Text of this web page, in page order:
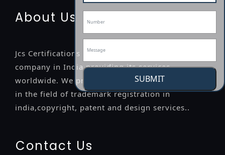
SUBMIT
About Us
Jcs Certifications is a leading professional
company in India providing its services
worldwide. We provide legal advice to the clients
in the field of trademark registration in
india,copyright, patent and design services..
Contact Us